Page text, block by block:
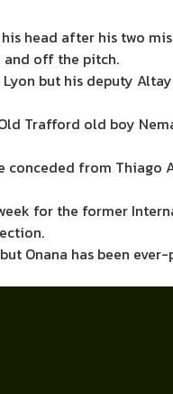
head after his two
and off the pitch.
but his deputy
Trafford old boy
conceded from Thiago
for the former
Onana has been